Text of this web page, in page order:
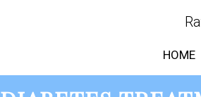
HOME